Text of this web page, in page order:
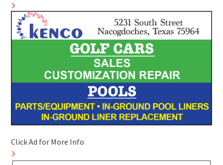
Click Ad for More Info